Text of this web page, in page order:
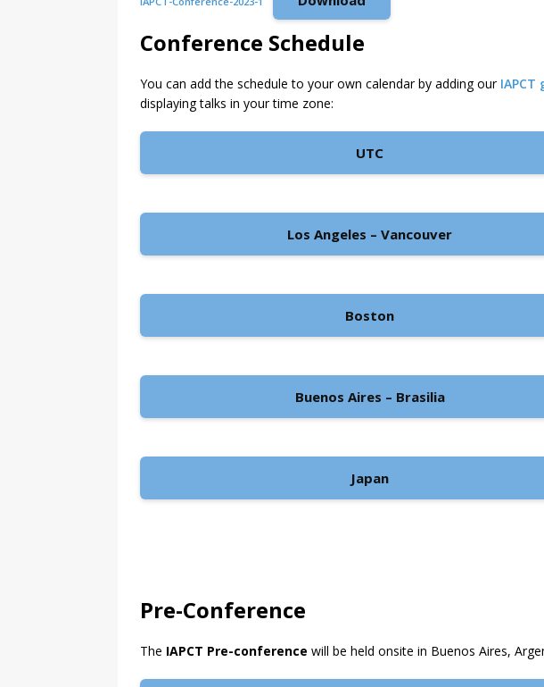
Conference Schedule
You can add the schedule to your own calendar by adding our IAPCT
displaying talks in your time zone:
UTC
Los Angeles – Vancouver
Boston
Buenos Aires – Brasilia
Japan
Pre-Conference
The IAPCT Pre-conference will be held onsite in Buenos Aires,